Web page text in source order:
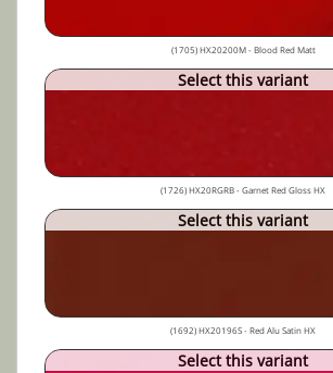
(1705) HX20200M - Blood Red Matt
Select this variant
(1726) HX20RGRB - Garnet Red Gloss HX
Select this variant
(1692) HX20196S - Red Alu Satin HX
Select this variant